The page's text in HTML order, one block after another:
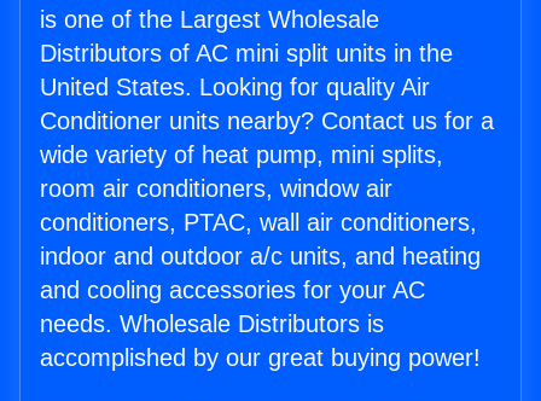
is one of the Largest Wholesale
Distributors of AC mini split units in the
United States. Looking for quality Air
Conditioner units nearby? Contact us for a
wide variety of heat pump, mini splits,
room air conditioners, window air
conditioners, PTAC, wall air conditioners,
indoor and outdoor a/c units, and heating
and cooling accessories for your AC
needs. Wholesale Distributors is
accomplished by our great buying power!